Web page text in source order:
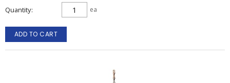
Quantity ea
ADD TO CART